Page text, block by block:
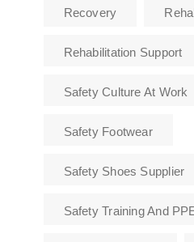
Recovery
Rehabilitation Support
Safety Culture At Work
Safety Footwear
Safety Shoes Supplier
Safety Training And